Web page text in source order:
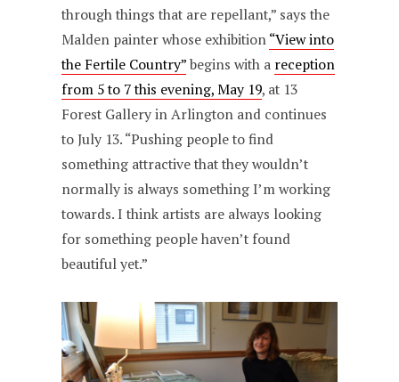
through things that are repellant,” says the
Malden painter whose exhibition“View into
the Fertile Country”begins with a reception
from 5 to 7 this evening, May 19, at 13
Forest Gallery in Arlington and continues
to July 13. “Pushing people to find
something attractive that they wouldn’t
normally is always something I’m working
towards. I think artists are always looking
for something people haven’t found
beautiful yet.”